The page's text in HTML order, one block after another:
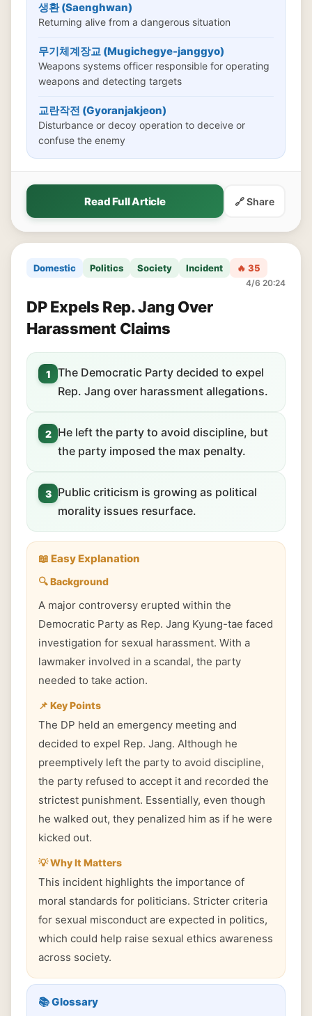
생환 (Saenghwan)
Returning alive from a dangerous situation
무기체계장교 (Mugichegye-janggyo)
Weapons systems officer responsible for operating
weapons and detecting targets
교란작전 (Gyoranjakjeon)
Disturbance or decoy operation to deceive or
confuse the enemy
Read Full Article 🔗 Share
Domestic Politics Society Incident 🔥 35
4/6 20:24
DP Expels Rep. Jang Over
Harassment Claims
1
The Democratic Party decided to expel
Rep. Jang over harassment allegations.
2
He left the party to avoid discipline, but
the party imposed the max penalty.
3
Public criticism is growing as political
morality issues resurface.
📖 Easy Explanation
🔍 Background
A major controversy erupted within the
Democratic Party as Rep. Jang Kyung-tae faced
investigation for sexual harassment. With a
lawmaker involved in a scandal, the party
needed to take action.
📌 Key Points
The DP held an emergency meeting and
decided to expel Rep. Jang. Although he
preemptively left the party to avoid discipline,
the party refused to accept it and recorded the
strictest punishment. Essentially, even though
he walked out, they penalized him as if he were
kicked out.
💡 Why It Matters
This incident highlights the importance of
moral standards for politicians. Stricter criteria
for sexual misconduct are expected in politics,
which could help raise sexual ethics awareness
across society.
📚 Glossary